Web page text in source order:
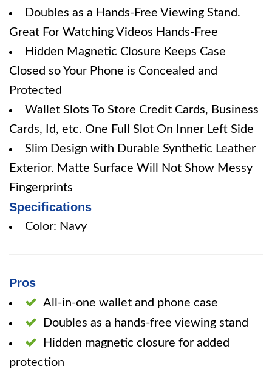
Doubles as a Hands-Free Viewing Stand.
Great For Watching Videos Hands-Free
Hidden Magnetic Closure Keeps Case
Closed so Your Phone is Concealed and
Protected
Wallet Slots To Store Credit Cards, Business
Cards, Id, etc. One Full Slot On Inner Left Side
Slim Design with Durable Synthetic Leather
Exterior. Matte Surface Will Not Show Messy
Fingerprints
Specifications
Color: Navy
Pros
All-in-one wallet and phone case
Doubles as a hands-free viewing stand
Hidden magnetic closure for added
protection